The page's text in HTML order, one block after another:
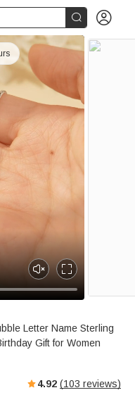
 
U
n
t
e
E
n
e
r
l
Letter Name Sterling
Gift for Women
4.92 (103 reviews)